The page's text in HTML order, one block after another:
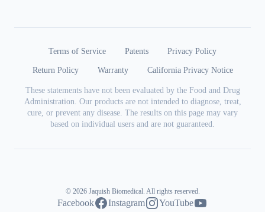
Terms of Service Patents Privacy Policy
Return Policy Warranty California Privacy Notice
These statements have not been evaluated by the Food and Drug
Administration. Our products are not intended to diagnose, treat,
cure, or prevent any disease. The results on this page may vary
based on individual users and are not guaranteed.
Facebook Instagram YouTube
© 2026 Jaquish Biomedical. All rights reserved.